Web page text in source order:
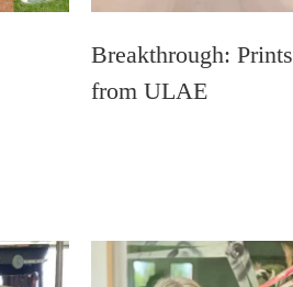
Breakthrough: Prints
from ULAE